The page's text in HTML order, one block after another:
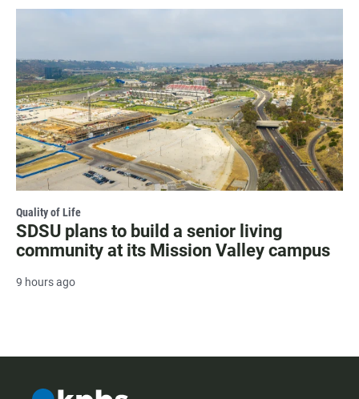
Quality of Life
SDSU plans to build a senior living
community at its Mission Valley campus
9 hours ago